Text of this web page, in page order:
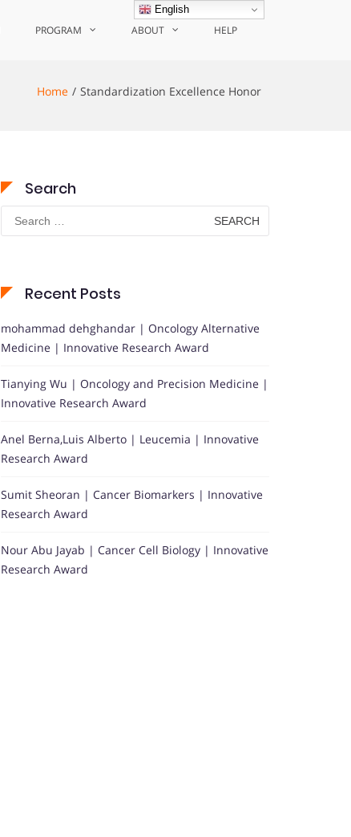
PROGRAM ABOUT HELP
Home Standardization Excellence Honor
Search
Search
for:
Recent Posts
mohammad dehghandar | Oncology Alternative
Medicine | Innovative Research Award
Tianying Wu | Oncology and Precision Medicine |
Innovative Research Award
Anel Berna,Luis Alberto | Leucemia | Innovative
Research Award
Sumit Sheoran | Cancer Biomarkers | Innovative
Research Award
Nour Abu Jayab | Cancer Cell Biology | Innovative
Research Award
English